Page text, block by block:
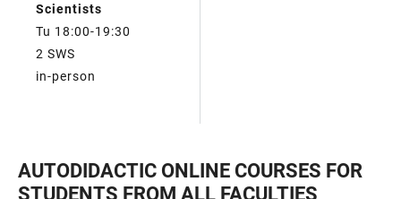
Scientists
Tu 18:00-19:30
2 SWS
in-person
AUTODIDACTIC ONLINE COURSES FOR
STUDENTS FROM ALL FACULTIES